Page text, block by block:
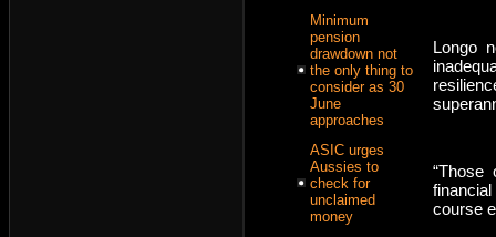
Minimum
pension
drawdown not
the only thing to
consider as 30
June
approaches
ASIC urges
Aussies to
check for
unclaimed
money
Longo
“Those
course